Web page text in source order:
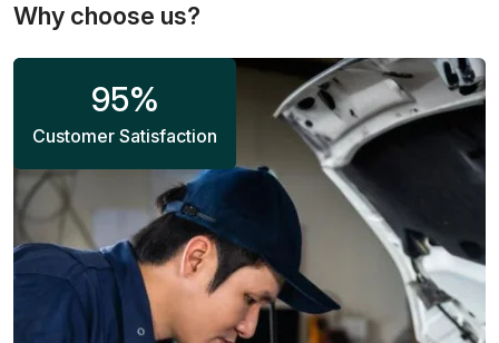
Why choose us?
95%
Customer Satisfaction